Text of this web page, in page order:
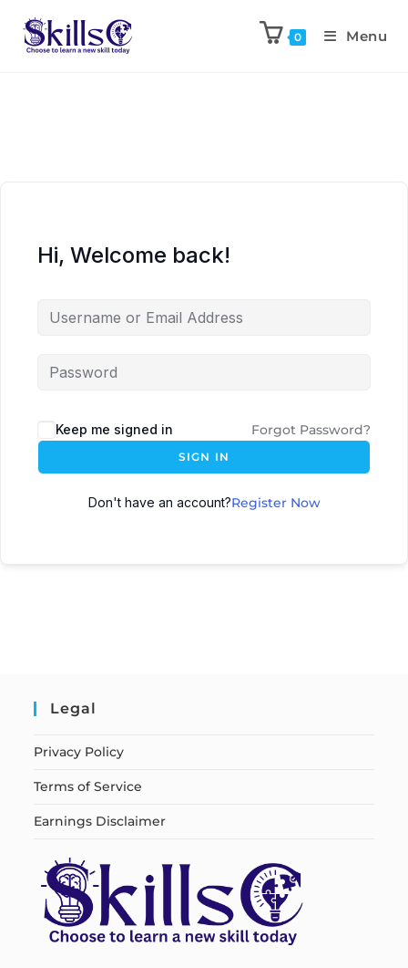
0 Menu
Hi, Welcome back!
Keep me signed in Forgot Password?
SIGN IN
Don't have an account?Register Now
Legal
Privacy Policy
Terms of Service
Earnings Disclaimer